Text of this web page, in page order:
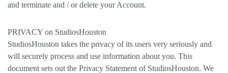
and terminate and / or delete your Account.
PRIVACY on StudiosHouston
StudiosHouston takes the privacy of its users very seriously and
will securely process and use information about you. This
document sets out the Privacy Statement of StudiosHouston. We